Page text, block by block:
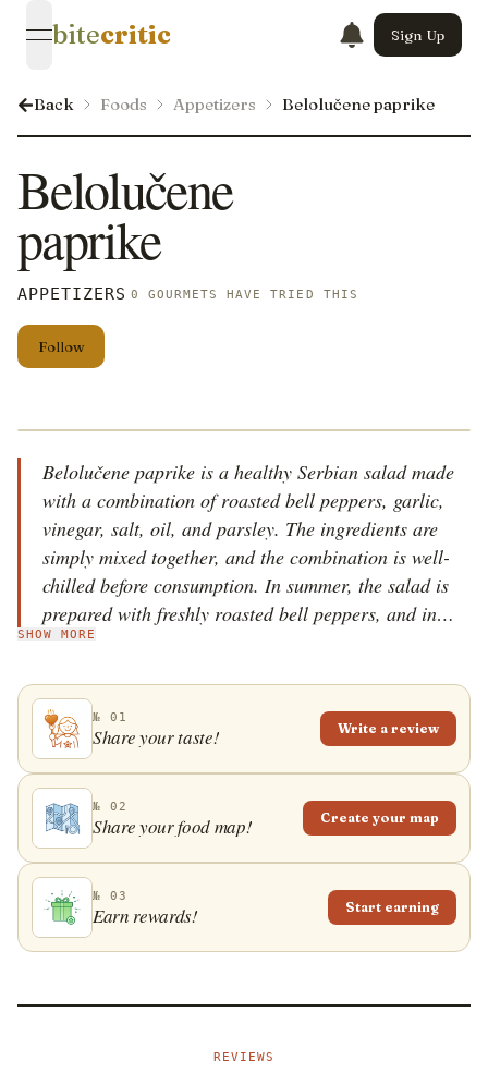
open navigation menu
bitecritic Sign Up
Back Foods Appetizers Belolučene paprike
Belolučene
paprike
APPETIZERS 0 GOURMETS HAVE TRIED THIS
Follow
Belolučene paprike is a healthy Serbian salad made
with a combination of roasted bell peppers, garlic,
vinegar, salt, oil, and parsley. The ingredients are
simply mixed together, and the combination is well-
chilled before consumption. In summer, the salad is
prepared with freshly roasted bell peppers, and in
winter, it is usually prepared with preserved and
sometimes be enriched with roasted aubergines. The
salad is served as an appetizer or a side dish. It can
also be consumed as a main dish when served with
white cheese and a few slices of bread that are
typically dipped in the salad juices.
SHOW MORE
№ 01
Share your taste! Write a review
№ 02
Share your food map! Create your map
№ 03
Earn rewards! Start earning
REVIEWS